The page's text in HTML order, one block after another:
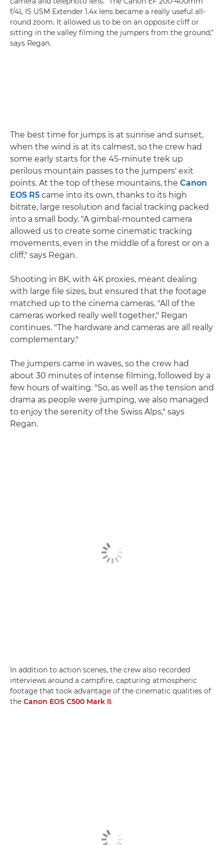
f/4L IS USM Extender 1.4x lens became a really useful all-
round zoom. It allowed us to be on an opposite cliff or
sitting in the valley filming the jumpers from the ground,"
says Regan.
The best time for jumps is at sunrise and sunset,
when the wind is at its calmest, so the crew had
some early starts for the 45-minute trek up
perilous mountain passes to the jumpers' exit
points. At the top of these mountains, the Canon
EOS R5 came into its own, thanks to its high
bitrate, large resolution and facial tracking packed
into a small body. "A gimbal-mounted camera
allowed us to create some cinematic tracking
movements, even in the middle of a forest or on a
cliff," says Regan.
Shooting in 8K, with 4K proxies, meant dealing
with large file sizes, but ensured that the footage
matched up to the cinema cameras. "All of the
cameras worked really well together," Regan
continues. "The hardware and cameras are all really
complementary."
The jumpers came in waves, so the crew had
about 30 minutes of intense filming, followed by a
few hours of waiting. "So, as well as the tension and
drama as people were jumping, we also managed
to enjoy the serenity of the Swiss Alps," says
Regan.
In addition to action scenes, the crew also recorded
interviews around a campfire, capturing atmospheric
footage that took advantage of the cinematic qualities of
the Canon EOS C500 Mark II.